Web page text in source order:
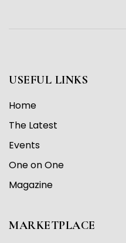
USEFUL LINKS
Home
The Latest
Events
One on One
Magazine
MARKETPLACE